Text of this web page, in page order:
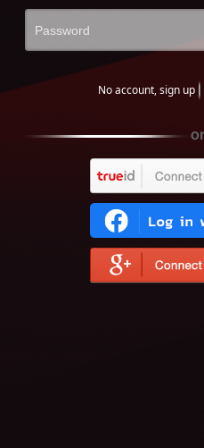
No account, sign up